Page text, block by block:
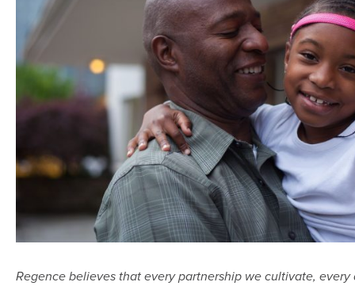
Regence believes that every partnership we cultivate,